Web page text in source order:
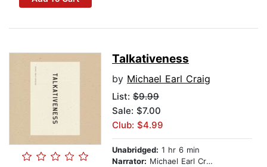
Talkativeness
by Michael Earl Craig
List: $9.99
Sale: $7.00
Club: $4.99
Unabridged: 1 hr 6 min
Narrator: Michael Earl Craig